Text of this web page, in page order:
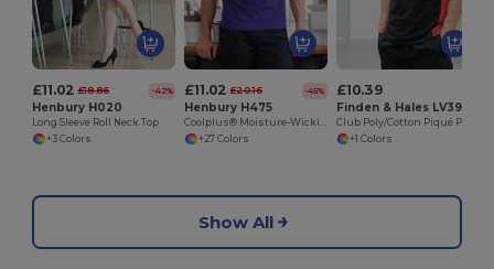
£11.02 £18.86 -42%
Henbury H020
Long Sleeve Roll Neck Top
+3 Colors
£11.02 £20.16 -45%
Henbury H475
Coolplus® Moisture-Wicking Performance Polo
+27 Colors
£10.39
Finden & Hales LV390
+1 Colors
Show All